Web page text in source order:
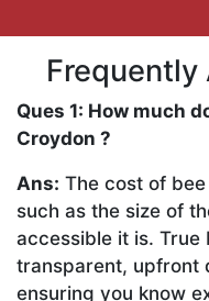
Frequently
Ques 1: How much
Croydon ?
Ans: The cost of
such as the size of
accessible it is. True
transparent, upfront
ensuring you know